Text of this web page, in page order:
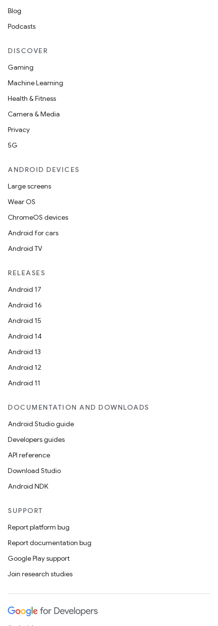
Blog
Podcasts
DISCOVER
Gaming
Machine Learning
Health & Fitness
Camera & Media
Privacy
5G
ANDROID DEVICES
Large screens
Wear OS
ChromeOS devices
Android for cars
Android TV
RELEASES
Android 17
Android 16
Android 15
Android 14
Android 13
Android 12
Android 11
DOCUMENTATION AND DOWNLOADS
Android Studio guide
Developers guides
API reference
Download Studio
Android NDK
SUPPORT
Report platform bug
Report documentation bug
Google Play support
Join research studies